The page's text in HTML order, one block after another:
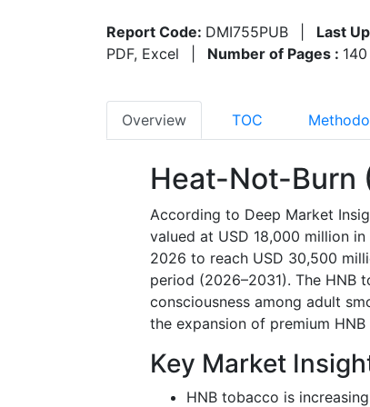
Report Code: DMI755PUB Last
PDF, Excel
Number of Pages : 140
Overview TOC
Heat-Not-Burn
According to Deep Market
valued at USD 18,000 million
2026 to reach USD 30,500
period (2026–2031). The HNB
consciousness among adult
the expansion of premium
Key Market
HNB tobacco is